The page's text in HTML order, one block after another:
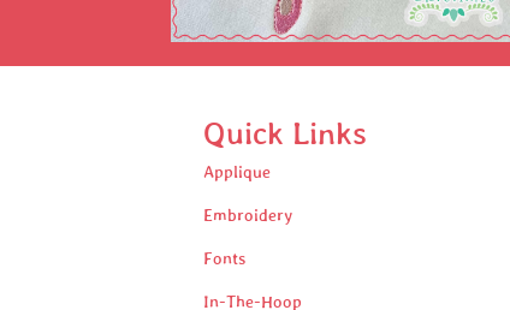
Quick Links
Applique
Embroidery
Fonts
In-The-Hoop